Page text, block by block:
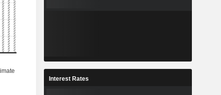
Interest Rates